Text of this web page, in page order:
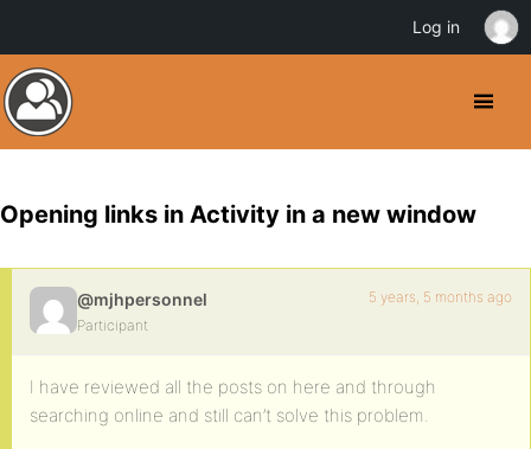
Opening links in Activity in a new window
@mjhpersonnel
Participant
5 years, 5 months ago
I have reviewed all the posts on here and through
searching online and still can’t solve this problem.
Log in